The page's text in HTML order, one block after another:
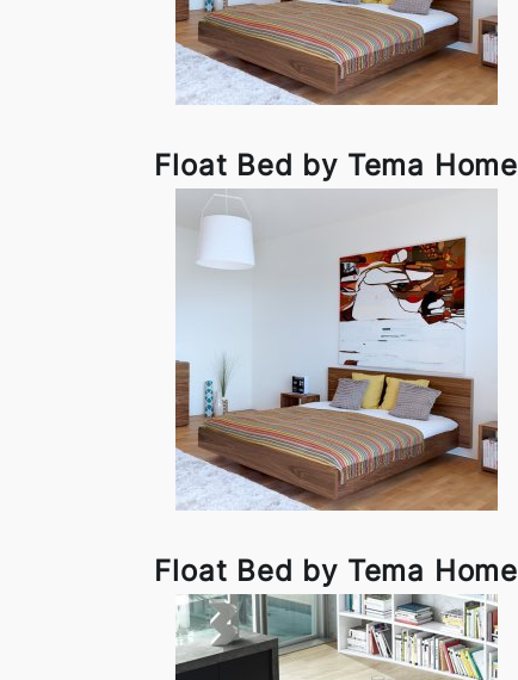
Float Bed by Tema Home
Float Bed by Tema Home